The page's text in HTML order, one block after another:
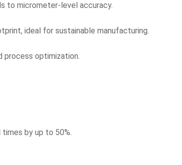
to micrometer-level accuracy.
ideal for sustainable manufacturing.
process optimization.
by up to 50%.